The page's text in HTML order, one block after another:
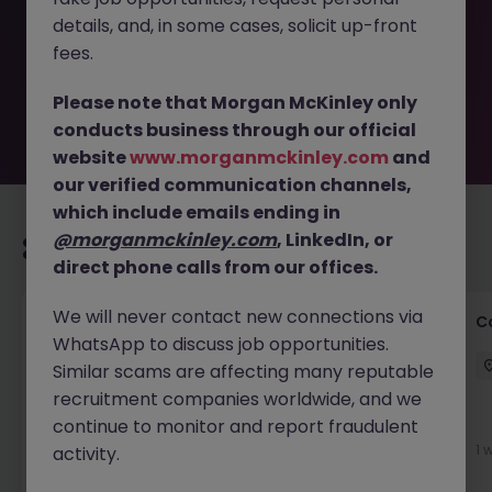
removed by the employer. But don’t worry, Morgan
McKinley has plenty of exciting roles waiting for you.
Explore similar opportunities or refine your job search by
move.
Recommended jobs for you
Customer Service Director
Dublin City Centre Permanent €90k - €120k
New
1 day ago
View
1
details, and, in some cases, solicit up-front
fees.
Please note that Morgan McKinley only
conducts business through our official
websitewww.morganmckinley.com and
our verified communication channels,
which include emails ending in
@morganmckinley.com, LinkedIn, or
direct phone calls from our offices.
We will never contact new connections via
WhatsApp to discuss job opportunities.
Similar scams are affecting many reputable
recruitment companies worldwide, and we
continue to monitor and report fraudulent
activity.